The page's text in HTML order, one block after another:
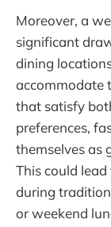
Moreover, a
significant
dining
accommodate
that satisfy
preferences,
themselves as
This could
during
or weekend